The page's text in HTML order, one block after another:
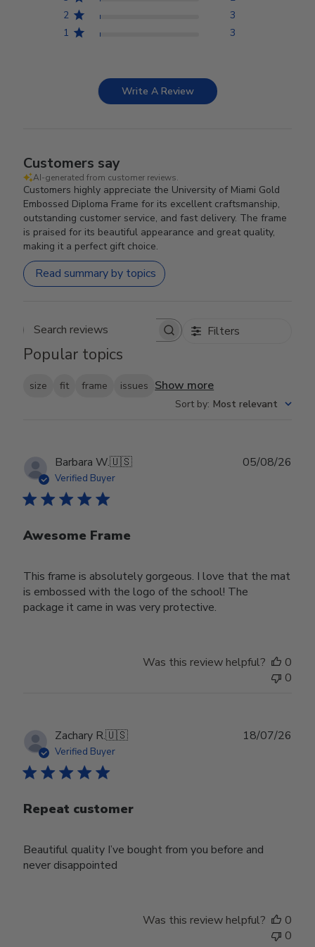
2
3
1
3
Write A Review
Customers say
AI-generated from customer reviews.
Customers highly appreciate the University of Miami Gold
Embossed Diploma Frame for its excellent craftsmanship,
outstanding customer service, and fast delivery. The frame
is praised for its beautiful appearance and great quality,
making it a perfect gift choice.
Read summary by topics
Search reviews Filters
Popular topics
size fit frame issues Show more
Sort by: Most relevant
Barbara W.🇺🇸
Verified Buyer
Awesome Frame
This frame is absolutely gorgeous. I love that the mat
is embossed with the logo of the school! The
package it came in was very protective.
05/08/26
Was this review helpful?
0
0
Zachary R.🇺🇸
Verified Buyer
Repeat customer
Beautiful quality I’ve bought from you before and
never disappointed
18/07/26
Was this review helpful?
0
0